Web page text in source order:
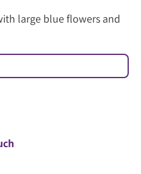
large blue flowers and